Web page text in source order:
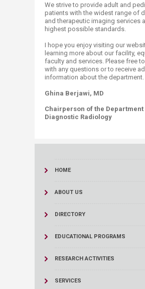
We strive to provide adult and
patients with the widest range of
and therapeutic imaging services
highest possible standards.
I hope you enjoy visiting our
learning more about our facility,
faculty and services. Please free
with any questions or to receive
information about​ the department.
Ghina Berjawi, MD
Chairperson of the Department
Diagnostic Radiology​​
HOME
ABOUT US
DIRECTORY
EDUCATIONAL PROGRAMS
RESEARCH ACTIVITIES
SERVICES